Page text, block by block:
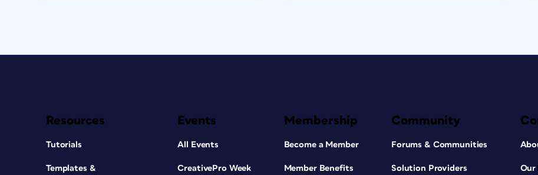
Resources
Tutorials
Templates &
Events
All Events
CreativePro Week
Membership
Become a Member
Member Benefits
Community
Forums & Communities
Solution Providers Our